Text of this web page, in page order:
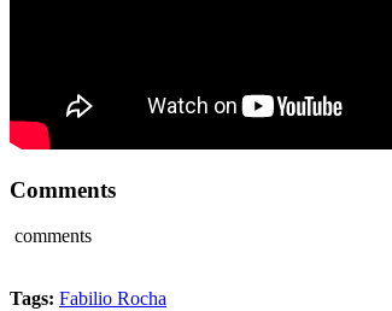
Comments
comments
Tags: Fabilio Rocha